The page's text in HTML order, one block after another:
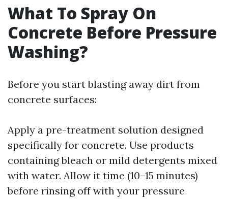
What To Spray On
Concrete Before Pressure
Washing?
Before you start blasting away dirt from
concrete surfaces:
Apply a pre-treatment solution designed
specifically for concrete. Use products
containing bleach or mild detergents mixed
with water. Allow it time (10–15 minutes)
before rinsing off with your pressure